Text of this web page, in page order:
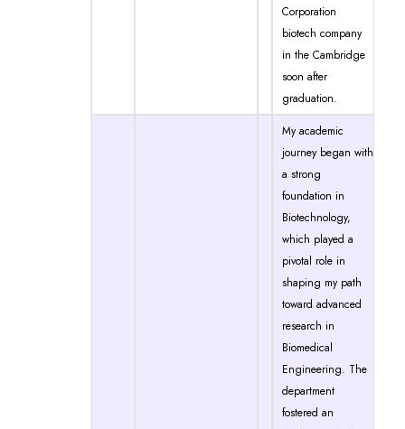
Corporation
biotech company
in the Cambridge
soon after
graduation.
My academic
journey began with
a strong
foundation in
Biotechnology,
which played a
pivotal role in
shaping my path
toward advanced
research in
Biomedical
Engineering. The
department
fostered an